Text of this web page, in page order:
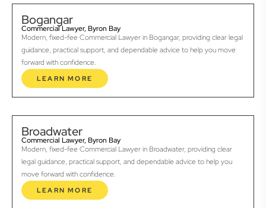
Bogangar
Commercial Lawyer, Byron Bay
Modern, fixed-fee Commercial Lawyer in Bogangar, providing clear legal
guidance, practical support, and dependable advice to help you move
forward with confidence.
LEARN MORE
Broadwater
Commercial Lawyer, Byron Bay
Modern, fixed-fee Commercial Lawyer in Broadwater, providing clear
legal guidance, practical support, and dependable advice to help you
move forward with confidence.
LEARN MORE